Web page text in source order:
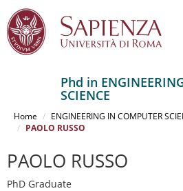
contenuto
Phd in
SCIENCE
Home ENGINEERING IN COMPUTER
PAOLO RUSSO
PAOLO RUSSO
PhD Graduate